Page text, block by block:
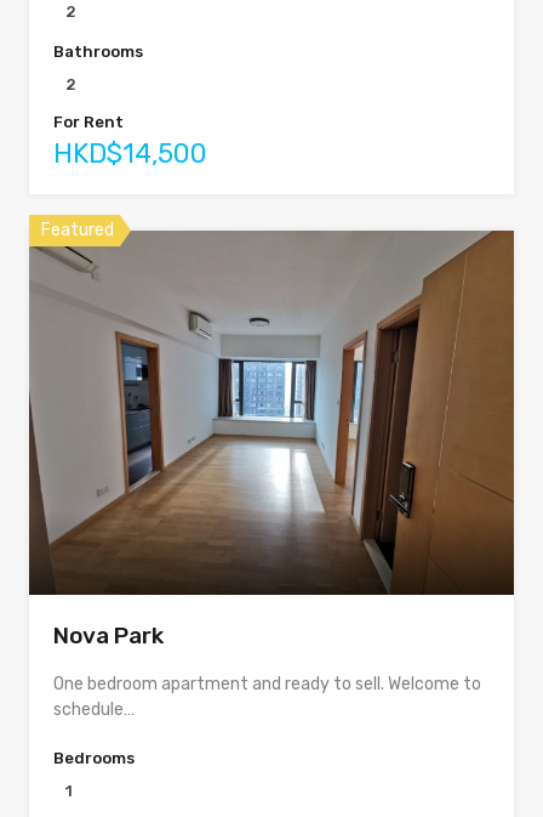
2
Bathrooms
2
For Rent
HKD$14,500
Featured
Nova Park
One bedroom apartment and ready to sell. Welcome to
schedule…
Bedrooms
1